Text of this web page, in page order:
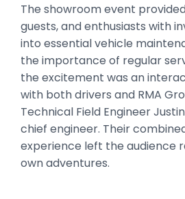
The showroom event
guests, and enthusiasts with
into essential vehicle
the importance of regular
the excitement was an
with both drivers and RMA
Technical Field Engineer
chief engineer. Their
experience left the audience
own adventures.